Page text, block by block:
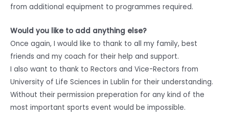
from additional equipment to programmes required.
Would you like to add anything else?
Once again, I would like to thank to all my family, best
friends and my coach for their help and support.
I also want to thank to Rectors and Vice-Rectors from
University of Life Sciences in Lublin for their understanding.
Without their permission preperation for any kind of the
most important sports event would be impossible.